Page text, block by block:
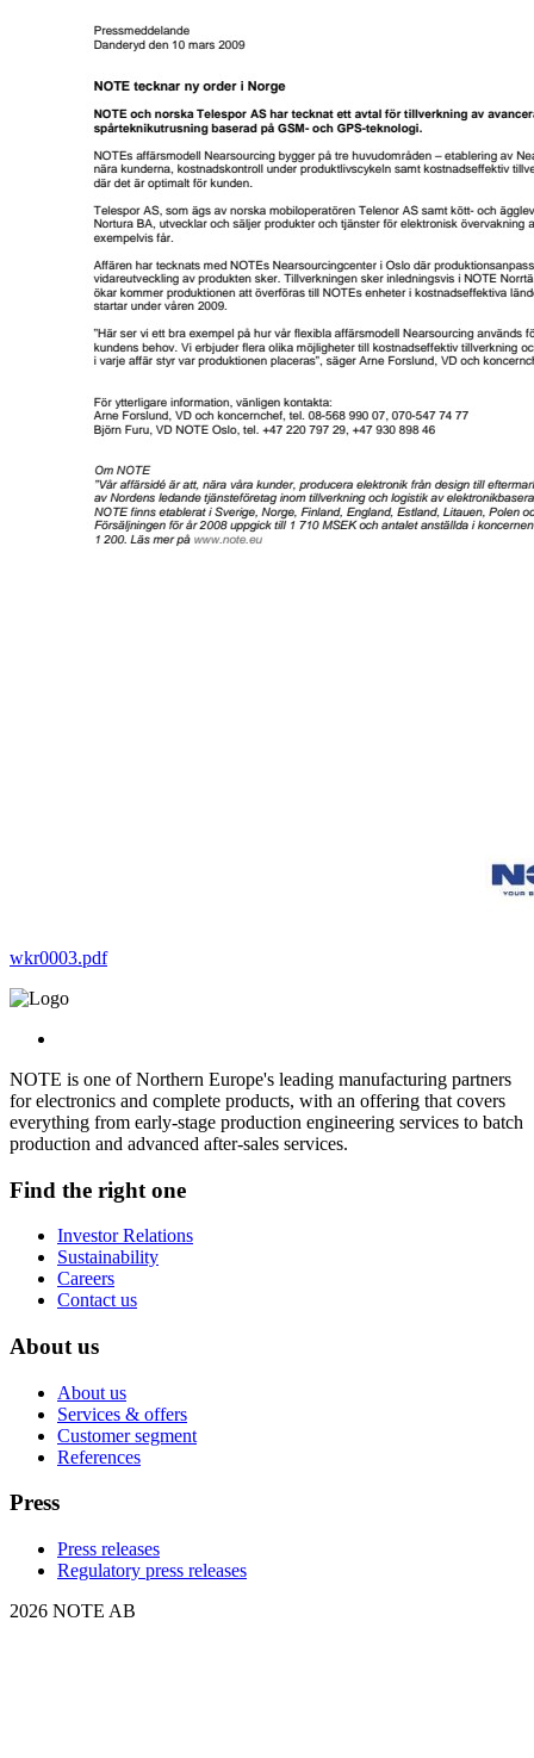
wkr0003.pdf
NOTE is one of Northern Europe's leading manufacturing partners
for electronics and complete products, with an offering that covers
everything from early-stage production engineering services to batch
production and advanced after-sales services.
Find the right one
Investor Relations
Sustainability
Careers
Contact us
About us
About us
Services & offers
Customer segment
References
Press
Press releases
Regulatory press releases
2026 NOTE AB